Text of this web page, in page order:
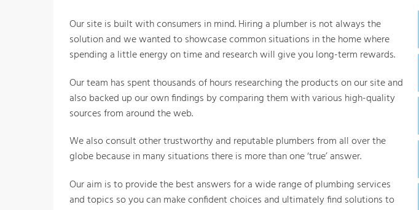
Our site is built with consumers in mind. Hiring a plumber is not always the
solution and we wanted to showcase common situations in the home where
spending a little energy on time and research will give you long-term rewards.
Our team has spent thousands of hours researching the products on our site and
also backed up our own findings by comparing them with various high-quality
sources from around the web.
We also consult other trustworthy and reputable plumbers from all over the
globe because in many situations there is more than one ‘true’ answer.
Our aim is to provide the best answers for a wide range of plumbing services
and topics so you can make confident choices and ultimately find solutions to